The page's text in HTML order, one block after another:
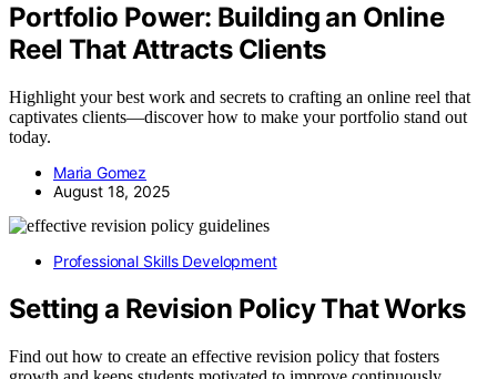
Portfolio Power: Building an Online
Reel That Attracts Clients
Highlight your best work and secrets to crafting an online reel that
captivates clients—discover how to make your portfolio stand out
today.
Maria Gomez
August 18, 2025
Professional Skills Development
Setting a Revision Policy That Works
Find out how to create an effective revision policy that fosters